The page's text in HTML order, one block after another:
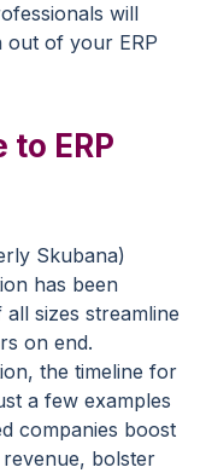
will
out of your ERP
ERP
Skubana)
has been
sizes streamline
on end.
the timeline for
a few examples
companies boost
bolster